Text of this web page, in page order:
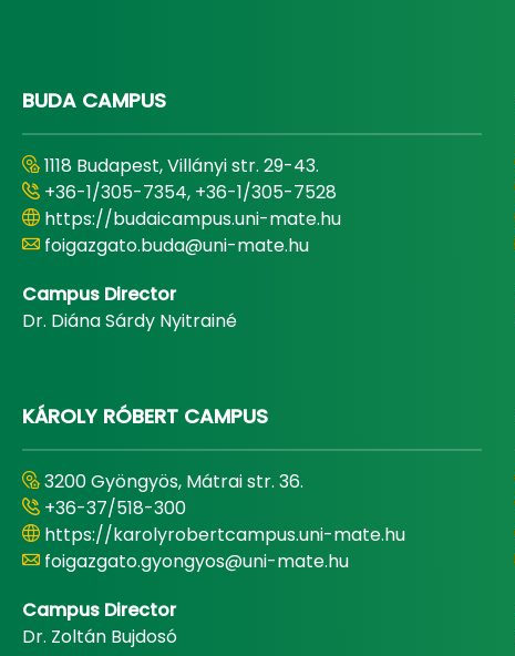
BUDA CAMPUS
1118 Budapest, Villányi str. 29-43.
+36-1/305-7354, +36-1/305-7528
https://budaicampus.uni-mate.hu
foigazgato.buda@uni-mate.hu
Campus Director
Dr. Diána Sárdy Nyitrainé
KÁROLY RÓBERT CAMPUS
3200 Gyöngyös, Mátrai str. 36.
+36-37/518-300
https://karolyrobertcampus.uni-mate.hu
foigazgato.gyongyos@uni-mate.hu
Campus Director
Dr. Zoltán Bujdosó